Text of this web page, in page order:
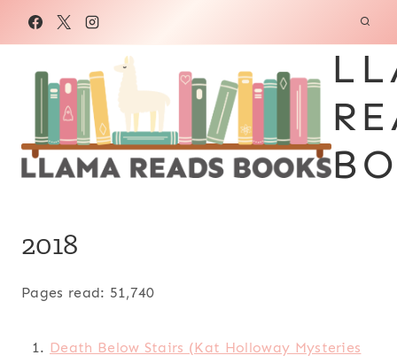
2018
Pages read: 51,740
Death Below Stairs (Kat Holloway Mysteries